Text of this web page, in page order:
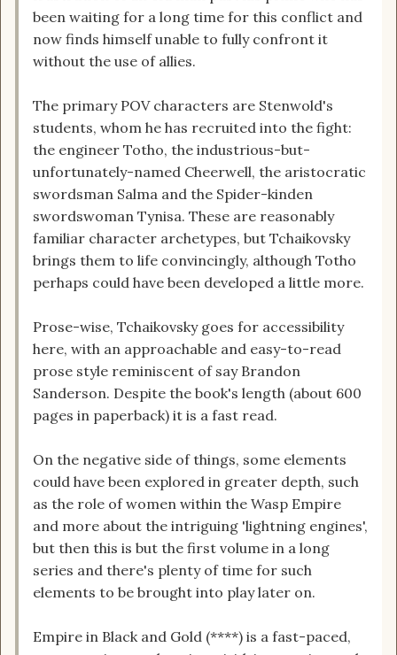
been waiting for a long time for this conflict and
now finds himself unable to fully confront it
without the use of allies.
The primary POV characters are Stenwold's
students, whom he has recruited into the fight:
the engineer Totho, the industrious-but-
unfortunately-named Cheerwell, the aristocratic
swordsman Salma and the Spider-kinden
swordswoman Tynisa. These are reasonably
familiar character archetypes, but Tchaikovsky
brings them to life convincingly, although Totho
perhaps could have been developed a little more.
Prose-wise, Tchaikovsky goes for accessibility
here, with an approachable and easy-to-read
prose style reminiscent of say Brandon
Sanderson. Despite the book's length (about 600
pages in paperback) it is a fast read.
On the negative side of things, some elements
could have been explored in greater depth, such
as the role of women within the Wasp Empire
and more about the intriguing 'lightning engines',
but then this is but the first volume in a long
series and there's plenty of time for such
elements to be brought into play later on.
Empire in Black and Gold (****) is a fast-paced,